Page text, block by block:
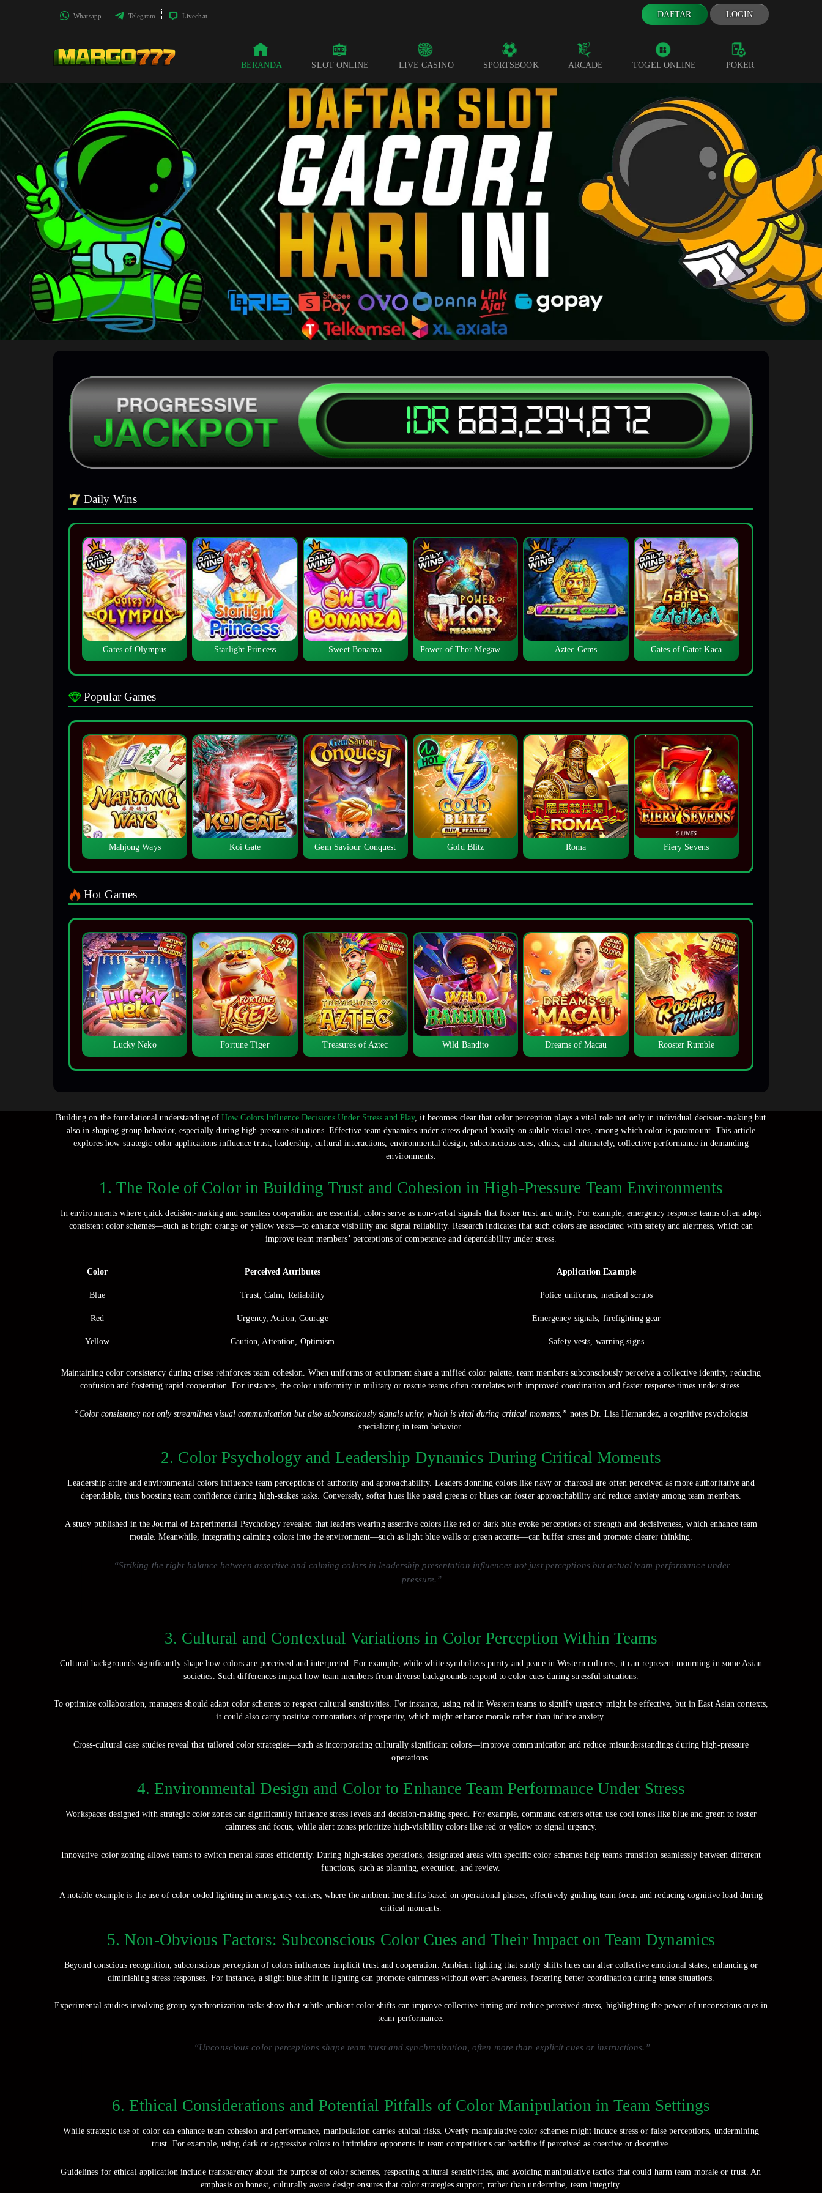
Whatsapp Telegram Livechat DAFTAR LOGIN
BERANDA SLOT ONLINE LIVE CASINO SPORTSBOOK ARCADE TOGEL ONLINE POKER
Daily Wins
Gates of Olympus Starlight Princess Sweet Bonanza Power of Thor Megaways Aztec Gems Gates of Gatot Kaca
Popular Games
Mahjong Ways Koi Gate Gem Saviour Conquest Gold Blitz Roma Fiery Sevens
Hot Games
Lucky Neko Fortune Tiger Treasures of Aztec Wild Bandito Dreams of Macau Rooster Rumble
Building on the foundational understanding ofHow Colors Influence Decisions Under Stress and Play, it becomes clear that color perception plays a vital role not only in individual decision-making but
also in shaping group behavior, especially during high-pressure situations. Effective team dynamics under stress depend heavily on subtle visual cues, among which color is paramount. This article
explores how strategic color applications influence trust, leadership, cultural interactions, environmental design, subconscious cues, ethics, and ultimately, collective performance in demanding
environments.
1. The Role of Color in Building Trust and Cohesion in High-Pressure Team Environments
In environments where quick decision-making and seamless cooperation are essential, colors serve as non-verbal signals that foster trust and unity. For example, emergency response teams often adopt
consistent color schemes—such as bright orange or yellow vests—to enhance visibility and signal reliability. Research indicates that such colors are associated with safety and alertness, which can
improve team members’ perceptions of competence and dependability under stress.
Color Perceived Attributes Application Example
Blue Trust, Calm, Reliability Police uniforms, medical scrubs
Red Urgency, Action, Courage Emergency signals, firefighting gear
Yellow Caution, Attention, Optimism Safety vests, warning signs
Maintaining color consistency during crises reinforces team cohesion. When uniforms or equipment share a unified color palette, team members subconsciously perceive a collective identity, reducing
confusion and fostering rapid cooperation. For instance, the color uniformity in military or rescue teams often correlates with improved coordination and faster response times under stress.
“Color consistency not only streamlines visual communication but also subconsciously signals unity, which is vital during critical moments,” notes Dr. Lisa Hernandez, a cognitive psychologist
specializing in team behavior.
2. Color Psychology and Leadership Dynamics During Critical Moments
Leadership attire and environmental colors influence team perceptions of authority and approachability. Leaders donning colors like navy or charcoal are often perceived as more authoritative and
dependable, thus boosting team confidence during high-stakes tasks. Conversely, softer hues like pastel greens or blues can foster approachability and reduce anxiety among team members.
A study published in the Journal of Experimental Psychology revealed that leaders wearing assertive colors like red or dark blue evoke perceptions of strength and decisiveness, which enhance team
morale. Meanwhile, integrating calming colors into the environment—such as light blue walls or green accents—can buffer stress and promote clearer thinking.
“Striking the right balance between assertive and calming colors in leadership presentation influences not just perceptions but actual team performance under
pressure.”
3. Cultural and Contextual Variations in Color Perception Within Teams
Cultural backgrounds significantly shape how colors are perceived and interpreted. For example, while white symbolizes purity and peace in Western cultures, it can represent mourning in some Asian
societies. Such differences impact how team members from diverse backgrounds respond to color cues during stressful situations.
To optimize collaboration, managers should adapt color schemes to respect cultural sensitivities. For instance, using red in Western teams to signify urgency might be effective, but in East Asian contexts,
it could also carry positive connotations of prosperity, which might enhance morale rather than induce anxiety.
Cross-cultural case studies reveal that tailored color strategies—such as incorporating culturally significant colors—improve communication and reduce misunderstandings during high-pressure
operations.
4. Environmental Design and Color to Enhance Team Performance Under Stress
Workspaces designed with strategic color zones can significantly influence stress levels and decision-making speed. For example, command centers often use cool tones like blue and green to foster
calmness and focus, while alert zones prioritize high-visibility colors like red or yellow to signal urgency.
Innovative color zoning allows teams to switch mental states efficiently. During high-stakes operations, designated areas with specific color schemes help teams transition seamlessly between different
functions, such as planning, execution, and review.
A notable example is the use of color-coded lighting in emergency centers, where the ambient hue shifts based on operational phases, effectively guiding team focus and reducing cognitive load during
critical moments.
5. Non-Obvious Factors: Subconscious Color Cues and Their Impact on Team Dynamics
Beyond conscious recognition, subconscious perception of colors influences implicit trust and cooperation. Ambient lighting that subtly shifts hues can alter collective emotional states, enhancing or
diminishing stress responses. For instance, a slight blue shift in lighting can promote calmness without overt awareness, fostering better coordination during tense situations.
Experimental studies involving group synchronization tasks show that subtle ambient color shifts can improve collective timing and reduce perceived stress, highlighting the power of unconscious cues in
team performance.
“Unconscious color perceptions shape team trust and synchronization, often more than explicit cues or instructions.”
6. Ethical Considerations and Potential Pitfalls of Color Manipulation in Team Settings
While strategic use of color can enhance team cohesion and performance, manipulation carries ethical risks. Overly manipulative color schemes might induce stress or false perceptions, undermining
trust. For example, using dark or aggressive colors to intimidate opponents in team competitions can backfire if perceived as coercive or deceptive.
Guidelines for ethical application include transparency about the purpose of color schemes, respecting cultural sensitivities, and avoiding manipulative tactics that could harm team morale or trust. An
emphasis on honest, culturally aware design ensures that color strategies support, rather than undermine, team integrity.